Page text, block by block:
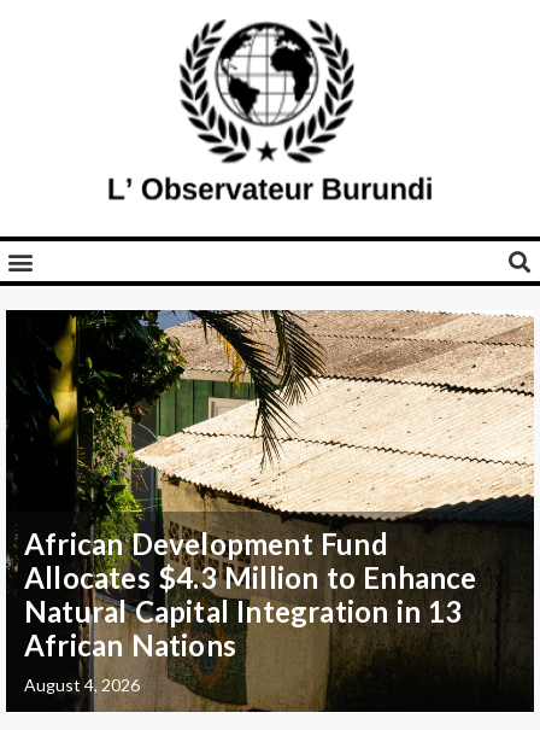
African Development Fund
Allocates $4.3 Million to Enhance
Natural Capital Integration in 13
African Nations
August 4, 2026